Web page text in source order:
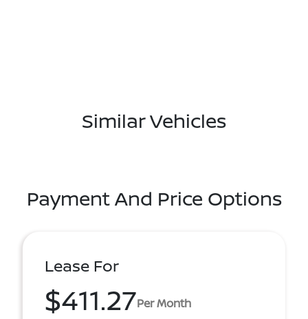
Similar Vehicles
Payment And Price Options
Lease For
$411.27Per Month